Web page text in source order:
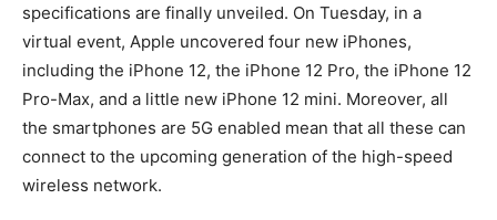
specifications are finally unveiled. On Tuesday, in a
virtual event, Apple uncovered four new iPhones,
including the iPhone 12, the iPhone 12 Pro, the iPhone 12
Pro-Max, and a little new iPhone 12 mini. Moreover, all
the smartphones are 5G enabled mean that all these can
connect to the upcoming generation of the high-speed
wireless network.